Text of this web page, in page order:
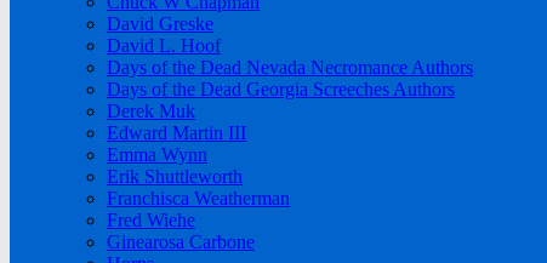
David Greske
David L. Hoof
Days of the Dead Nevada Necromance Authors
Days of the Dead Georgia Screeches Authors
Derek Muk
Edward Martin III
Emma Wynn
Erik Shuttleworth
Franchisca Weatherman
Fred Wiehe
Ginearosa Carbone